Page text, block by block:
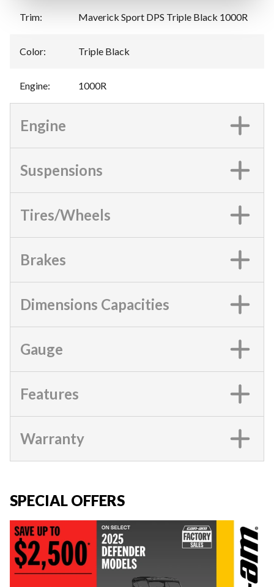
Trim: Maverick Sport DPS Triple Black 1000R
Color: Triple Black
Engine: 1000R
Engine
Suspensions
Tires/Wheels
Brakes
Dimensions Capacities
Gauge
Features
Warranty
SPECIAL OFFERS